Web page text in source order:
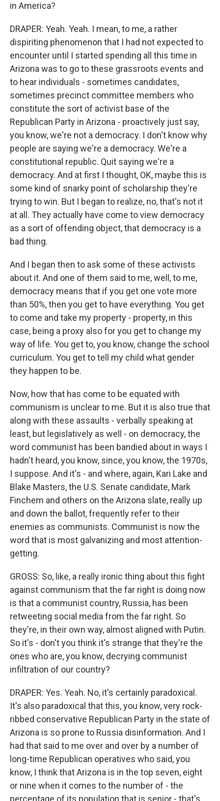
in America?
DRAPER: Yeah. Yeah. I mean, to me, a rather
dispiriting phenomenon that I had not expected to
encounter until I started spending all this time in
Arizona was to go to these grassroots events and
to hear individuals - sometimes candidates,
sometimes precinct committee members who
constitute the sort of activist base of the
Republican Party in Arizona - proactively just say,
you know, we're not a democracy. I don't know why
people are saying we're a democracy. We're a
constitutional republic. Quit saying we're a
democracy. And at first I thought, OK, maybe this is
some kind of snarky point of scholarship they're
trying to win. But I began to realize, no, that's not it
at all. They actually have come to view democracy
as a sort of offending object, that democracy is a
bad thing.
And I began then to ask some of these activists
about it. And one of them said to me, well, to me,
democracy means that if you get one vote more
than 50%, then you get to have everything. You get
to come and take my property - property, in this
case, being a proxy also for you get to change my
way of life. You get to, you know, change the school
curriculum. You get to tell my child what gender
they happen to be.
Now, how that has come to be equated with
communism is unclear to me. But it is also true that
along with these assaults - verbally speaking at
least, but legislatively as well - on democracy, the
word communist has been bandied about in ways I
hadn't heard, you know, since, you know, the 1970s,
I suppose. And it's - and where, again, Kari Lake and
Blake Masters, the U.S. Senate candidate, Mark
Finchem and others on the Arizona slate, really up
and down the ballot, frequently refer to their
enemies as communists. Communist is now the
word that is most galvanizing and most attention-
getting.
GROSS: So, like, a really ironic thing about this fight
against communism that the far right is doing now
is that a communist country, Russia, has been
retweeting social media from the far right. So
they're, in their own way, almost aligned with Putin.
So it's - don't you think it's strange that they're the
ones who are, you know, decrying communist
infiltration of our country?
DRAPER: Yes. Yeah. No, it's certainly paradoxical.
It's also paradoxical that this, you know, very rock-
ribbed conservative Republican Party in the state of
Arizona is so prone to Russia disinformation. And I
had that said to me over and over by a number of
long-time Republican operatives who said, you
know, I think that Arizona is in the top seven, eight
or nine when it comes to the number of - the
percentage of its population that is senior - that's